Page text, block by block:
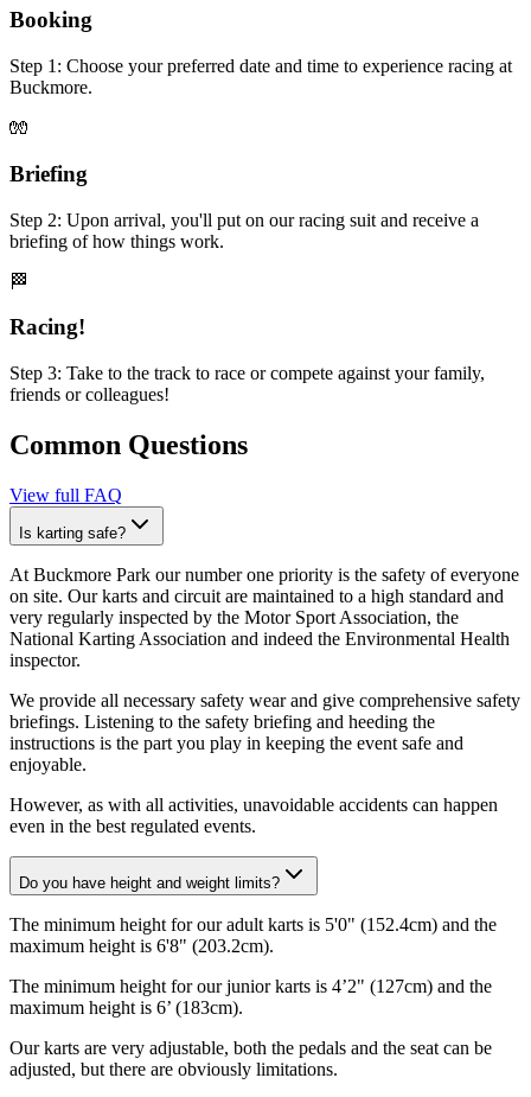
Booking
Step 1: Choose your preferred date and time to experience racing at
Buckmore.
🧤
Briefing
Step 2: Upon arrival, you'll put on our racing suit and receive a
briefing of how things work.
🏁
Racing!
Step 3: Take to the track to race or compete against your family,
friends or colleagues!
Common Questions
View full FAQ
Is karting safe?
At Buckmore Park our number one priority is the safety of everyone
on site. Our karts and circuit are maintained to a high standard and
very regularly inspected by the Motor Sport Association, the
National Karting Association and indeed the Environmental Health
inspector.
We provide all necessary safety wear and give comprehensive safety
briefings. Listening to the safety briefing and heeding the
instructions is the part you play in keeping the event safe and
enjoyable.
However, as with all activities, unavoidable accidents can happen
even in the best regulated events.
Do you have height and weight limits?
The minimum height for our adult karts is 5'0" (152.4cm) and the
maximum height is 6'8" (203.2cm).
The minimum height for our junior karts is 4’2" (127cm) and the
maximum height is 6’ (183cm).
Our karts are very adjustable, both the pedals and the seat can be
adjusted, but there are obviously limitations.